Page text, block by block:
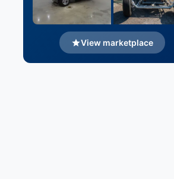
View marketplace